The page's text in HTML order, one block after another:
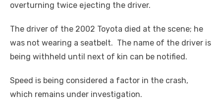
overturning twice ejecting the driver.
The driver of the 2002 Toyota died at the scene; he
was not wearing a seatbelt. The name of the driver is
being withheld until next of kin can be notified.
Speed is being considered a factor in the crash,
which remains under investigation.